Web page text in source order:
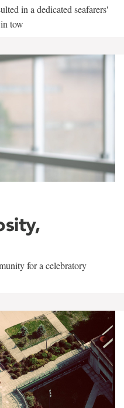
in a dedicated seafarers'
tow
for a celebratory